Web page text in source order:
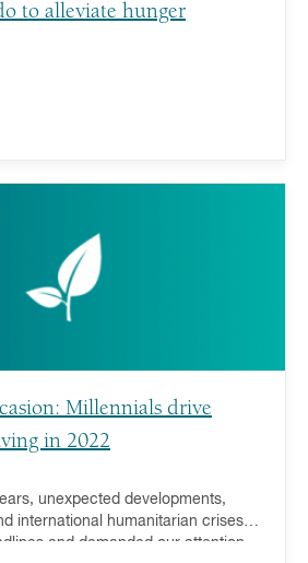
to alleviate hunger
Millennials drive
in 2022
unexpected developments,
international humanitarian crises
and demanded our attention,